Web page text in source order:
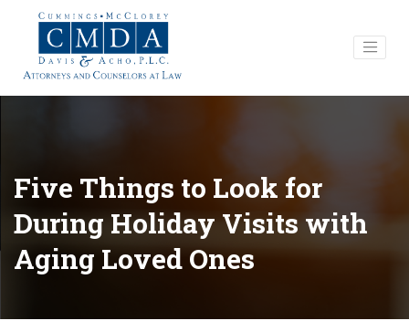
Five Things to Look for
During Holiday Visits with
Aging Loved Ones